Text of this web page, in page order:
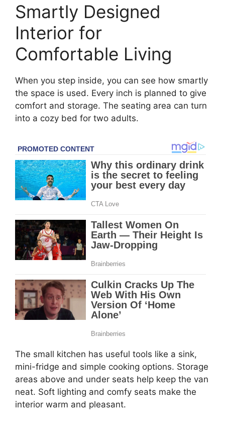
Smartly Designed
Interior for
Comfortable Living
When you step inside, you can see how smartly
the space is used. Every inch is planned to give
comfort and storage. The seating area can turn
into a cozy bed for two adults.
The small kitchen has useful tools like a sink,
mini-fridge and simple cooking options. Storage
areas above and under seats help keep the van
neat. Soft lighting and comfy seats make the
interior warm and pleasant.